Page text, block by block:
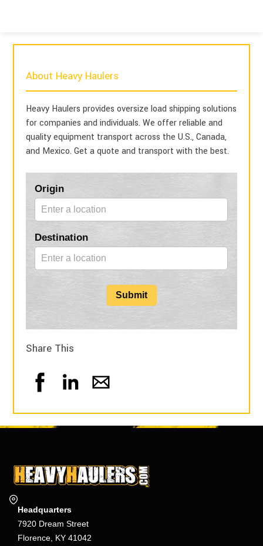
About Heavy Haulers
Heavy Haulers provides oversize load shipping solutions
for companies and individuals. We offer reliable and
quality equipment transport across the U.S., Canada,
and Mexico. Get a quote and transport with the best.
Blog
Form
Origin
Destination
Submit
Share This
Headquarters
7920 Dream Street
Florence, KY 41042